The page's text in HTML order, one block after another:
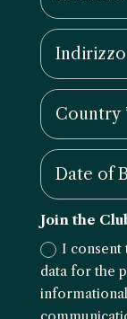
Join the
I consent
data for the